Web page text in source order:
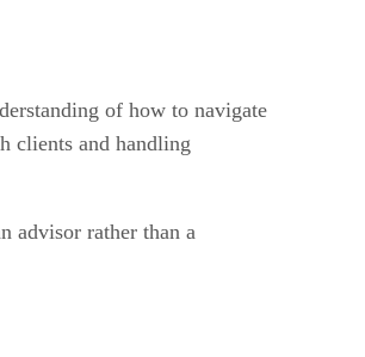
of how to navigate
clients and handling
advisor rather than a